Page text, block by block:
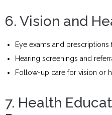
6. Vision and
Eye exams and prescriptions
Hearing screenings and
Follow-up care for vision or
7. Health